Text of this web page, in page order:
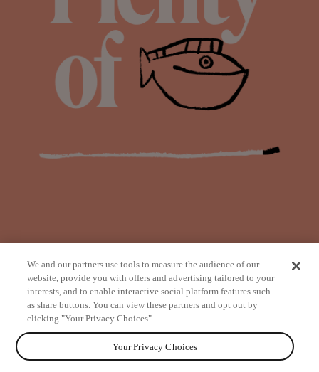
from
We and our partners use tools to measure the audience of our
website, provide you with offers and advertising tailored to your
interests, and to enable interactive social platform features such
as share buttons. You can view these partners and opt out by
clicking "Your Privacy Choices".
Your Privacy Choices